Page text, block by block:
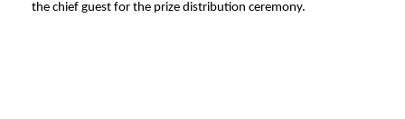
the chief guest for the prize distribution ceremony.